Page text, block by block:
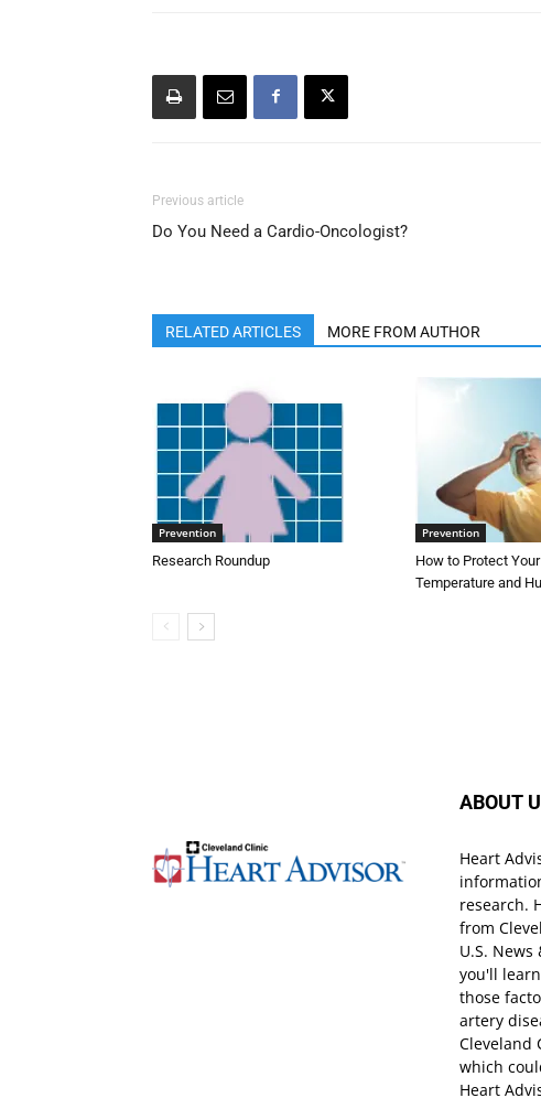
Previous article
Do You Need a Cardio-Oncologist?
RELATED ARTICLES MORE FROM AUTHOR
Prevention
Research Roundup
Prevention
How to Protect
Temperature and
ABOUT
Heart
research.
from
U.S.
you'll
those
artery
Cleveland
which
Heart